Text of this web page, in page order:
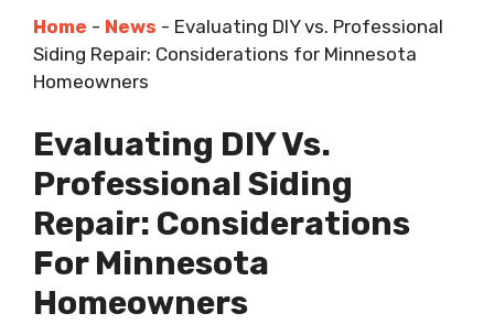
Home - News - Evaluating DIY vs. Professional
Siding Repair: Considerations for Minnesota
Homeowners
Evaluating DIY Vs.
Professional Siding
Repair: Considerations
For Minnesota
Homeowners